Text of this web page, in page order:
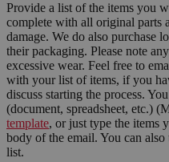
Provide a list of the items you
complete with all original parts
damage. We do also purchase
their packaging. Please note
excessive wear. Feel free to
with your list of items, if you
discuss starting the process.
(document, spreadsheet, etc.)
template, or just type the items
body of the email. You can
list.